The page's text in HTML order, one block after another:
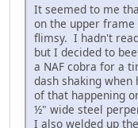
It seemed to me
on the upper
flimsy. I hadn't
but I decided to
a NAF cobra for a
dash shaking
of that happening
½" wide steel
I also welded up